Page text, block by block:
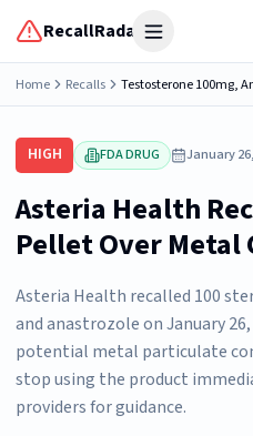
RecallRadar Open menu
Home Recalls
HIGH FDA DRUG January
Asteria Health
Pellet Over
Asteria Health recalled 100
and anastrozole on January
potential metal particulate
stop using the product
providers for guidance.